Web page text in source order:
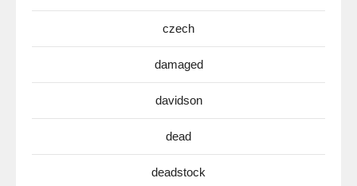
czech
damaged
davidson
dead
deadstock